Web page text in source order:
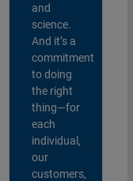
and
science.
And it’s a
commitment
to doing
the right
thing—for
each
individual,
our
customers,